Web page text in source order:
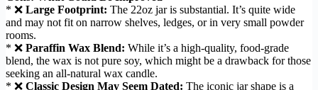
* ❌ Large Footprint: The 22oz jar is substantial. It’s quite wide
and may not fit on narrow shelves, ledges, or in very small powder
rooms.
* ❌ Paraffin Wax Blend: While it’s a high-quality, food-grade
blend, the wax is not pure soy, which might be a drawback for those
seeking an all-natural wax candle.
* ❌ Classic Design May Seem Dated: The iconic jar shape is a